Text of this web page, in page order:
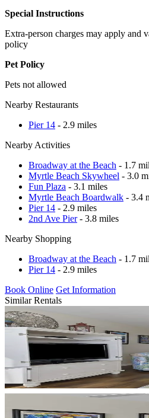
Special Instructions
Extra-person charges may apply and
policy
Pet Policy
Pets not allowed
Nearby Restaurants
Pier 14 - 2.9 miles
Nearby Activities
Broadway at the Beach - 1.7
Myrtle Beach Skywheel - 3.0
Fun Plaza - 3.1 miles
Myrtle Beach Boardwalk - 3.4
Pier 14 - 2.9 miles
2nd Ave Pier- 3.8 miles
Nearby Shopping
Broadway at the Beach - 1.7
Pier 14 - 2.9 miles
Book Online Get Information
Similar Rentals